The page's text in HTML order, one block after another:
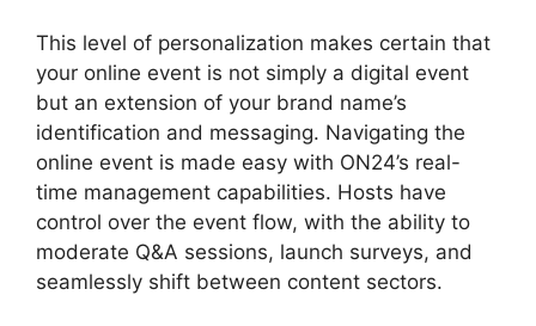
This level of personalization makes certain that
your online event is not simply a digital event
but an extension of your brand name’s
identification and messaging. Navigating the
online event is made easy with ON24’s real-
time management capabilities. Hosts have
control over the event flow, with the ability to
moderate Q&A sessions, launch surveys, and
seamlessly shift between content sectors.